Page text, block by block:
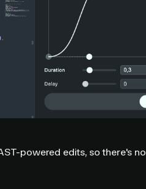
powered edits, so there's no